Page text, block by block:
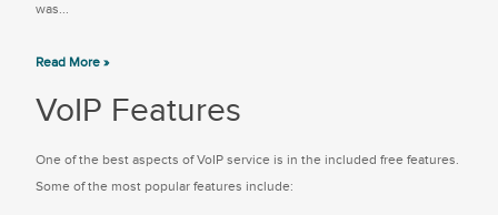
was...
Read More »
VoIP Features
One of the best aspects of VoIP service is in the included free features.
Some of the most popular features include: